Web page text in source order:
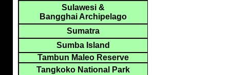
Sulawesi &
Bangghai Archipelago
Sumatra
Sumba Island
Tambun Maleo Reserve
Tangkoko National Park